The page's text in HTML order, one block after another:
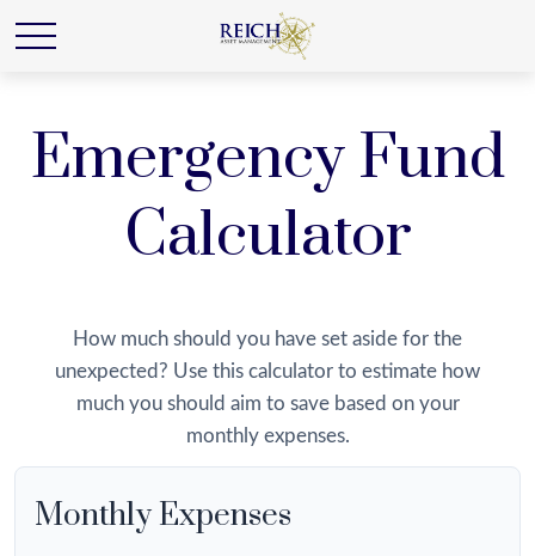
Emergency Fund
Calculator
How much should you have set aside for the
unexpected? Use this calculator to estimate how
much you should aim to save based on your
monthly expenses.
Monthly Expenses